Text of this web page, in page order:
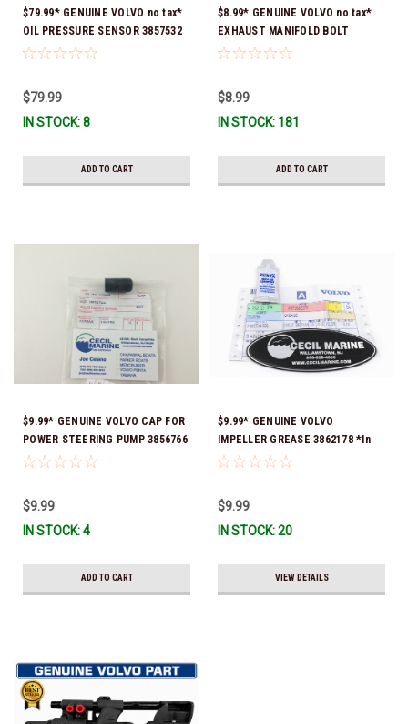
$79.99* GENUINE VOLVO no tax*
OIL PRESSURE SENSOR 3857532
*In Stock & Ready To Ship!
$79.99
IN STOCK: 8
ADD TO CART
$8.99* GENUINE VOLVO no tax*
EXHAUST MANIFOLD BOLT
3857184 *In Stock & Ready To
$8.99
IN STOCK: 181
ADD TO CART
$9.99* GENUINE VOLVO CAP FOR
POWER STEERING PUMP 3856766
- *In Stock & Ready To Ship!
$9.99
IN STOCK: 4
ADD TO CART
$9.99* GENUINE VOLVO
IMPELLER GREASE 3862178 *In
Stock & Ready To Ship!
$9.99
IN STOCK: 20
VIEW DETAILS